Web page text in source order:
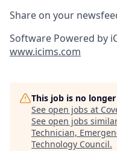
Share on your
Software Powered by
www.icims.com
This job is no
See open jobs at
See open jobs
Technician,
Technology Council.